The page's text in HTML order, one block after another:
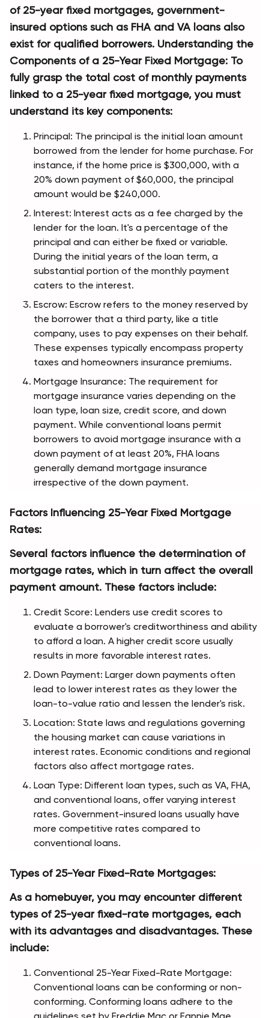
of 25-year fixed mortgages, government-
insured options such as FHA and VA loans also
exist for qualified borrowers. Understanding the
Components of a 25-Year Fixed Mortgage: To
fully grasp the total cost of monthly payments
linked to a 25-year fixed mortgage, you must
understand its key components:
Principal: The principal is the initial loan amount
borrowed from the lender for home purchase. For
instance, if the home price is $300,000, with a
20% down payment of $60,000, the principal
amount would be $240,000.
Interest: Interest acts as a fee charged by the
lender for the loan. It's a percentage of the
principal and can either be fixed or variable.
During the initial years of the loan term, a
substantial portion of the monthly payment
caters to the interest.
Escrow: Escrow refers to the money reserved by
the borrower that a third party, like a title
company, uses to pay expenses on their behalf.
These expenses typically encompass property
taxes and homeowners insurance premiums.
Mortgage Insurance: The requirement for
mortgage insurance varies depending on the
loan type, loan size, credit score, and down
payment. While conventional loans permit
borrowers to avoid mortgage insurance with a
down payment of at least 20%, FHA loans
generally demand mortgage insurance
irrespective of the down payment.
Factors Influencing 25-Year Fixed Mortgage
Rates:
Several factors influence the determination of
mortgage rates, which in turn affect the overall
payment amount. These factors include:
Credit Score: Lenders use credit scores to
evaluate a borrower's creditworthiness and ability
to afford a loan. A higher credit score usually
results in more favorable interest rates.
Down Payment: Larger down payments often
lead to lower interest rates as they lower the
loan-to-value ratio and lessen the lender's risk.
Location: State laws and regulations governing
the housing market can cause variations in
interest rates. Economic conditions and regional
factors also affect mortgage rates.
Loan Type: Different loan types, such as VA, FHA,
and conventional loans, offer varying interest
rates. Government-insured loans usually have
more competitive rates compared to
conventional loans.
Types of 25-Year Fixed-Rate Mortgages:
As a homebuyer, you may encounter different
types of 25-year fixed-rate mortgages, each
with its advantages and disadvantages. These
include:
Conventional 25-Year Fixed-Rate Mortgage:
Conventional loans can be conforming or non-
conforming. Conforming loans adhere to the
guidelines set by Freddie Mac or Fannie Mae,